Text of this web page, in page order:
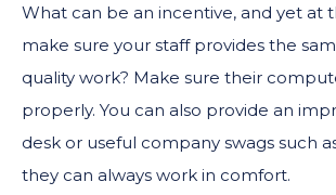
What can be an incentive, and yet at
make sure your staff provides the
quality work? Make sure their
properly. You can also provide an
desk or useful company swags such
they can always work in comfort.